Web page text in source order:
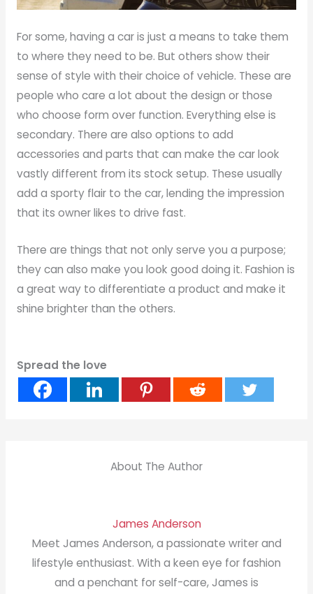
For some, having a car is just a means to take them
to where they need to be. But others show their
sense of style with their choice of vehicle. These are
people who care a lot about the design or those
who choose form over function. Everything else is
secondary. There are also options to add
accessories and parts that can make the car look
vastly different from its stock setup. These usually
add a sporty flair to the car, lending the impression
that its owner likes to drive fast.
There are things that not only serve you a purpose;
they can also make you look good doing it. Fashion is
a great way to differentiate a product and make it
shine brighter than the others.
Spread the love
About The Author
James Anderson
Meet James Anderson, a passionate writer and
lifestyle enthusiast. With a keen eye for fashion
and a penchant for self-care, James is